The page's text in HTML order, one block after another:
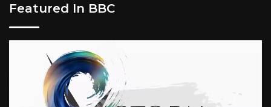
Featured In BBC